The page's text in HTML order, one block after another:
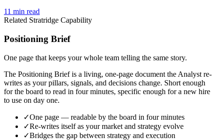
11 min read
Related Stratridge Capability
Positioning Brief
One page that keeps your whole team telling the same story.
The Positioning Brief is a living, one-page document the Analyst re-
writes as your pillars, signals, and decisions change. Short enough
for the board to read in four minutes, specific enough for a new hire
to use on day one.
✓One page — readable by the board in four minutes
✓Re-writes itself as your market and strategy evolve
✓Bridges the gap between strategy and execution